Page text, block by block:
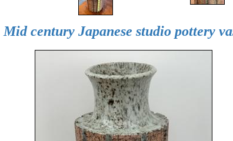
Mid century Japanese studio pottery